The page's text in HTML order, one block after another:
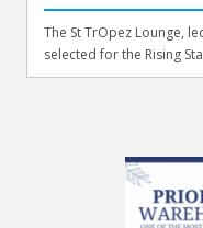
The St TrOpez Lounge,
selected for the Rising